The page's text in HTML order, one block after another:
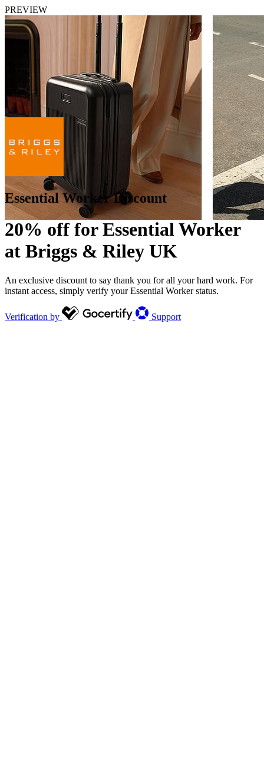
PREVIEW
Essential Worker Discount
20% off for Essential Worker
at Briggs & Riley UK
An exclusive discount to say thank you for all your hard work. For
instant access, simply verify your Essential Worker status.
Verification by Support